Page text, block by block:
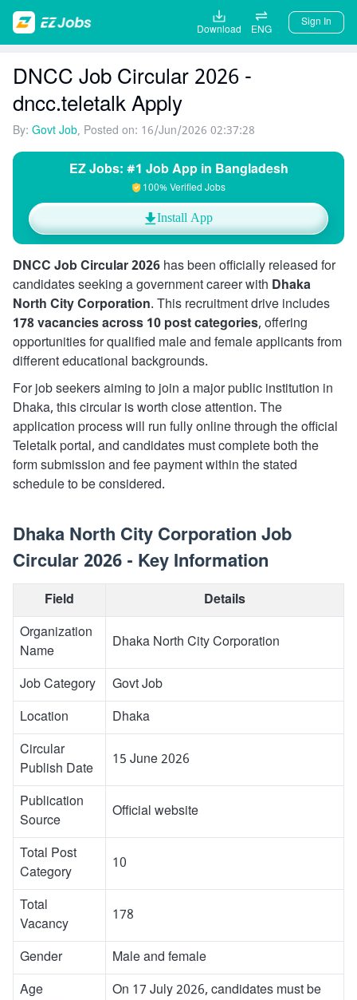
Download ENG
Sign In
DNCC Job Circular 2026 -
dncc.teletalk Apply
By: Govt Job, Posted on: 16/Jun/2026 02:37:28
EZ Jobs: #1 Job App in Bangladesh
100% Verified Jobs
Install App
DNCC Job Circular 2026 has been officially released for
candidates seeking a government career with Dhaka
North City Corporation. This recruitment drive includes
178 vacancies across 10 post categories, offering
opportunities for qualified male and female applicants from
different educational backgrounds.
For job seekers aiming to join a major public institution in
Dhaka, this circular is worth close attention. The
application process will run fully online through the official
Teletalk portal, and candidates must complete both the
form submission and fee payment within the stated
schedule to be considered.
Dhaka North City Corporation Job
Circular 2026 - Key Information
Field
Details
Organization
Name
Dhaka North City Corporation
Job Category
Govt Job
Location
Dhaka
Circular
Publish Date
15 June 2026
Publication
Source
Official website
Total Post
Category
10
Total
Vacancy
178
Gender
Male and female
Age
On 17 July 2026, candidates must be